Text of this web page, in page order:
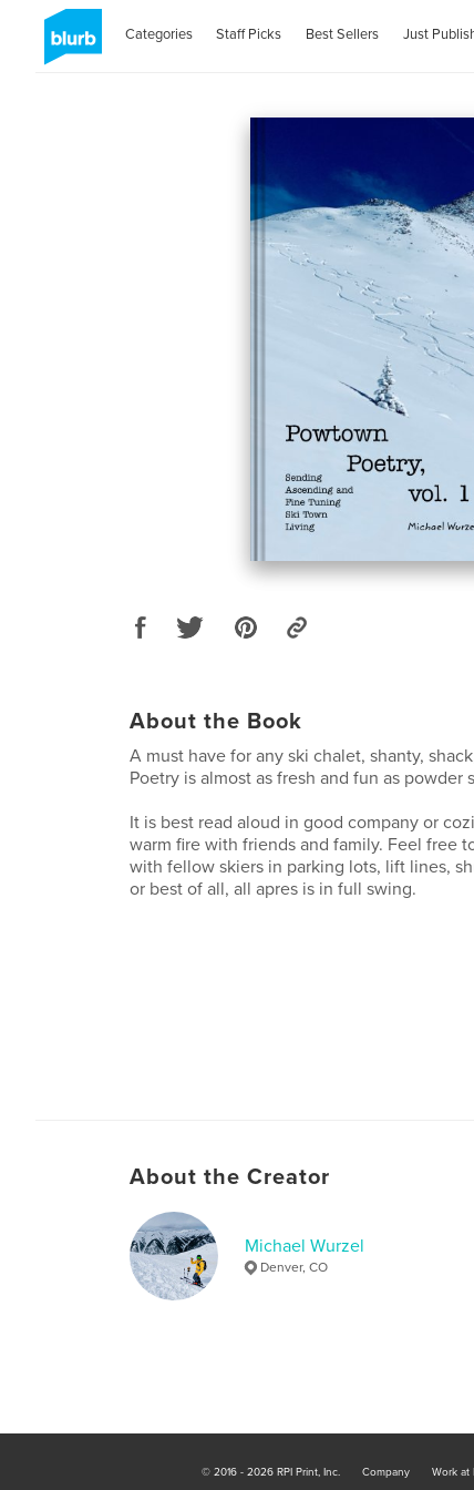
Categories Staff Picks Best Sellers Just
About the Book
A must have for any ski chalet, shanty,
Poetry is almost as fresh and fun as powder
It is best read aloud in good company or
warm fire with friends and family. Feel free
with fellow skiers in parking lots, lift lines,
or best of all, all apres is in full swing.
About the Creator
Michael Wurzel
Denver, CO
© 2016 - 2026 RPI Print, Inc. Company Work at